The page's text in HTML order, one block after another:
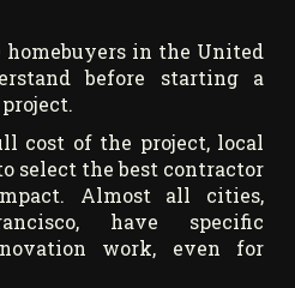
homebuyers in the United
before starting a
cost of the project, local
select the best contractor
Almost all cities,
have specific
work, even for